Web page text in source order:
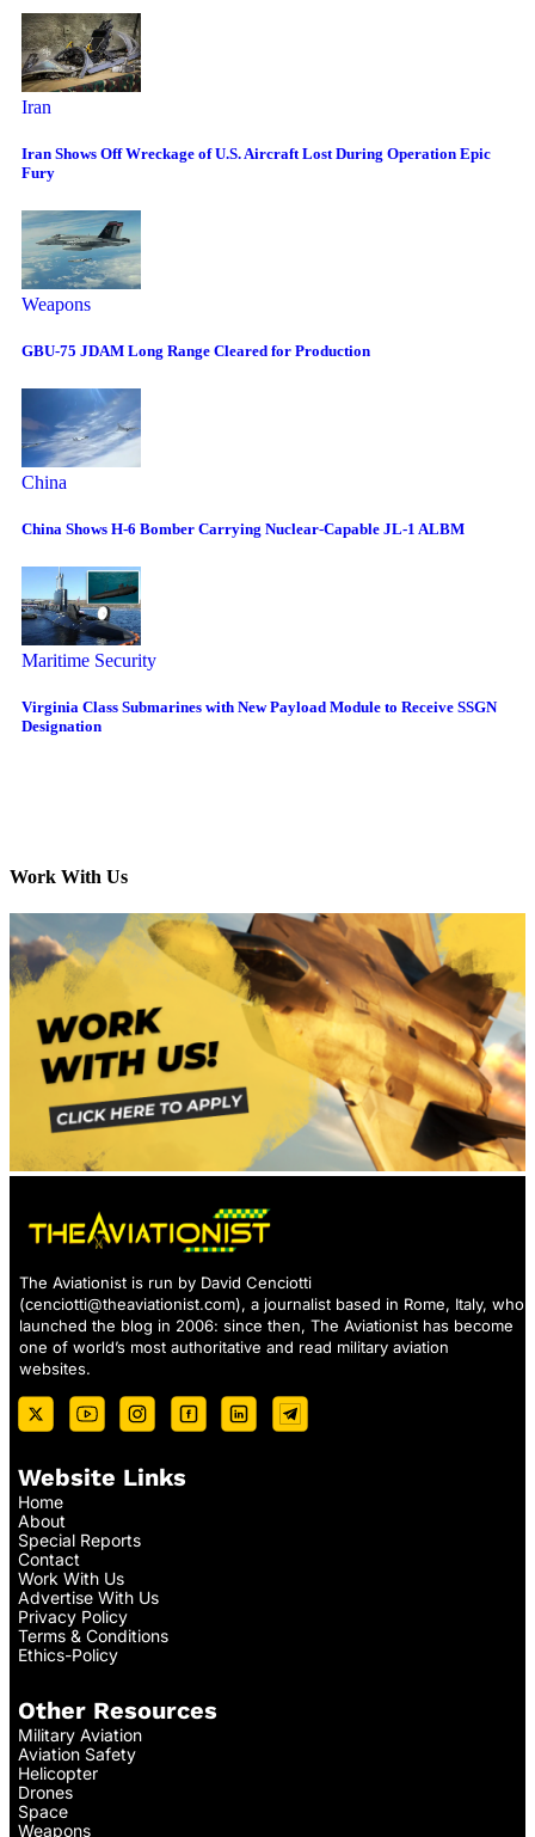
Iran
Iran Shows Off Wreckage of U.S. Aircraft Lost During Operation Epic
Fury
Weapons
GBU-75 JDAM Long Range Cleared for Production
China
China Shows H-6 Bomber Carrying Nuclear-Capable JL-1 ALBM
Maritime Security
Virginia Class Submarines with New Payload Module to Receive SSGN
Designation
Work With Us
The Aviationist is run by David Cenciotti
(cenciotti@theaviationist.com), a journalist based in Rome, Italy, who
launched the blog in 2006: since then, The Aviationist has become
one of world’s most authoritative and read military aviation
websites.
Website Links
Home
About
Special Reports
Contact
Work With Us
Advertise With Us
Privacy Policy
Terms & Conditions
Ethics-Policy
Other Resources
Military Aviation
Aviation Safety
Helicopter
Drones
Space
Weapons